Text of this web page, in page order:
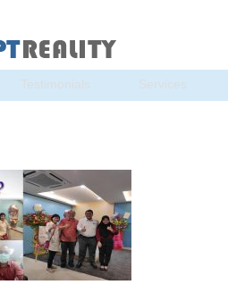
Testimonials Services